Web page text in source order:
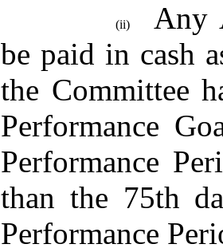
(ii)
Any
be paid in cash
the Committee
Performance
Performance
than the 75th
Performance